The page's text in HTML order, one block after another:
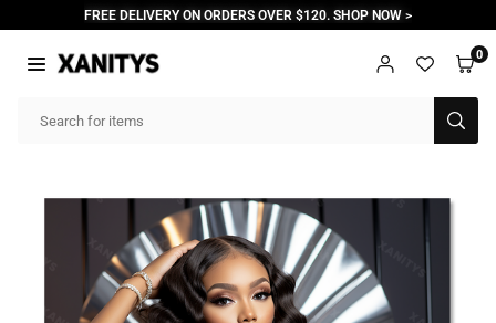
to
content
FREE DELIVERY ON ORDERS OVER $120. SHOP NOW >
0